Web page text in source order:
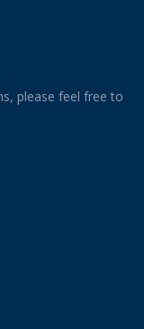
please feel free to